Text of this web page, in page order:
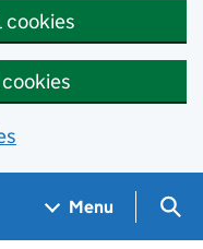
Menu